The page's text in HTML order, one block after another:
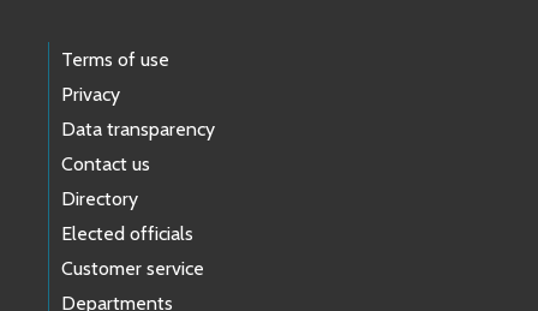
Terms of use
Privacy
Data transparency
Contact us
Directory
Elected officials
Customer service
Departments